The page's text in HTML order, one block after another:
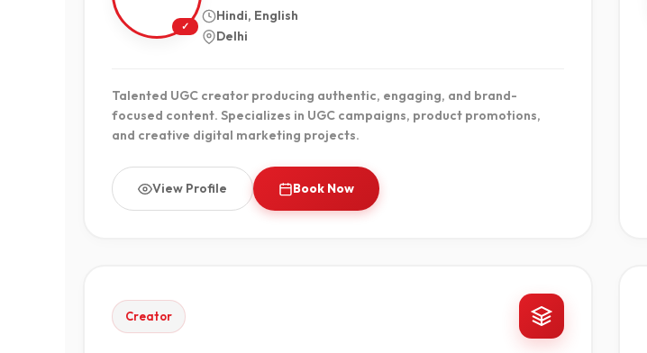
✓
Hindi, English
Delhi
Talented UGC creator producing authentic, engaging, and brand-
focused content. Specializes in UGC campaigns, product promotions,
and creative digital marketing projects.
View Profile Book Now
Creator